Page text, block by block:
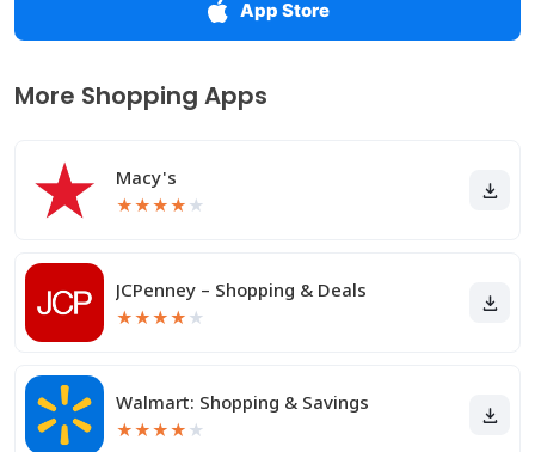
App Store
More Shopping Apps
Macy's
★★★★ ★
JCPenney – Shopping & Deals
★★★★ ★
Walmart: Shopping & Savings
★★★★ ★